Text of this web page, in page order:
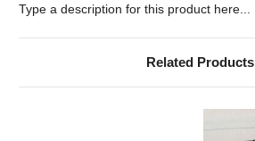
Type a description for this product here...
Related Products